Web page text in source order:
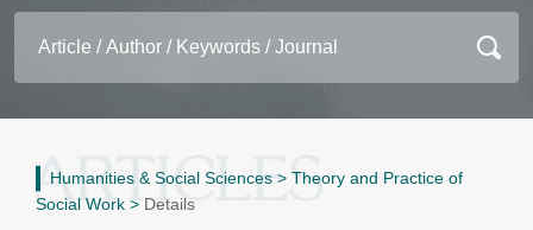
Humanities & Social Sciences > Theory and Practice of
Social Work > Details